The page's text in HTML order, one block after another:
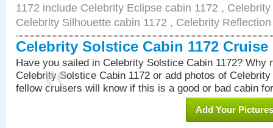
1172 include Celebrity Eclipse cabin 1172 ,
Celebrity Silhouette cabin 1172 , Celebrity
Celebrity Solstice Cabin 1172 Cruise
Have you sailed in Celebrity Solstice Cabin 1172? Why
Celebrity Solstice Cabin 1172 or add photos of
fellow cruisers will know if this is a good or bad cabin
Add Your Pictures